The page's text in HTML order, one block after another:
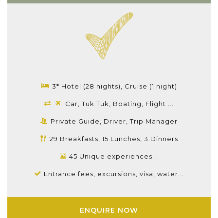
3* Hotel (28 nights), Cruise (1 night)
Car, Tuk Tuk, Boating, Flight ...
Private Guide, Driver, Trip Manager
29 Breakfasts, 15 Lunches, 3 Dinners
45 Unique experiences...
Entrance fees, excursions, visa, water...
ENQUIRE NOW